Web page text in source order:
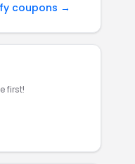
coupons →
first!